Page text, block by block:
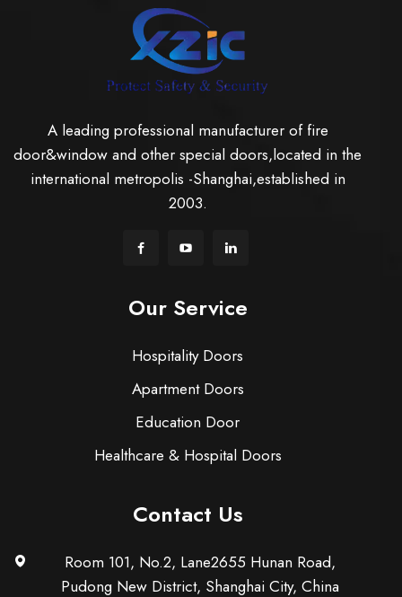
A leading professional manufacturer of fire
door&window and other special doors,located in the
international metropolis -Shanghai,established in
2003.
Our Service
Hospitality Doors
Apartment Doors
Education Door
Healthcare & Hospital Doors
Contact Us
Room 101, No.2, Lane2655 Hunan Road,
Pudong New District, Shanghai City, China